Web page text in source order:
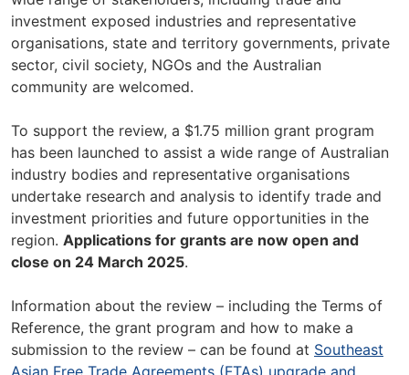
investment exposed industries and representative
organisations, state and territory governments, private
sector, civil society, NGOs and the Australian
community are welcomed.
To support the review, a $1.75 million grant program
has been launched to assist a wide range of Australian
industry bodies and representative organisations
undertake research and analysis to identify trade and
investment priorities and future opportunities in the
region. Applications for grants are now open and
close on 24 March 2025.
Information about the review – including the Terms of
Reference, the grant program and how to make a
submission to the review – can be found at Southeast
Asian Free Trade Agreements (FTAs) upgrade and